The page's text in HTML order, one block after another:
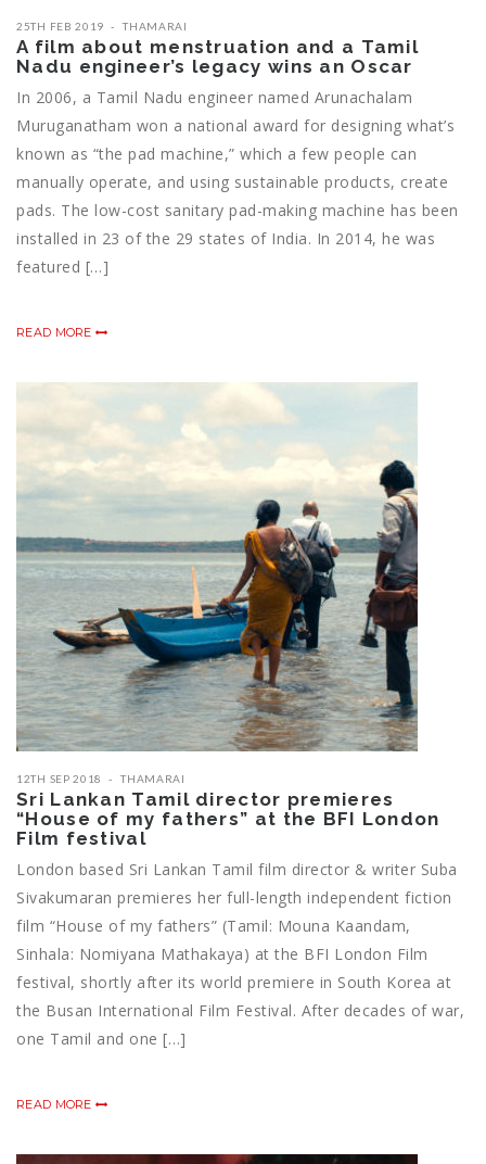
25TH FEB 2019 THAMARAI
A film about menstruation and a Tamil
Nadu engineer’s legacy wins an Oscar
In 2006, a Tamil Nadu engineer named Arunachalam
Muruganatham won a national award for designing what’s
known as “the pad machine,” which a few people can
manually operate, and using sustainable products, create
pads. The low-cost sanitary pad-making machine has been
installed in 23 of the 29 states of India. In 2014, he was
featured […]
READ MORE
12TH SEP 2018 THAMARAI
Sri Lankan Tamil director premieres
“House of my fathers” at the BFI London
Film festival
London based Sri Lankan Tamil film director & writer Suba
Sivakumaran premieres her full-length independent fiction
film “House of my fathers” (Tamil: Mouna Kaandam,
Sinhala: Nomiyana Mathakaya) at the BFI London Film
festival, shortly after its world premiere in South Korea at
the Busan International Film Festival. After decades of war,
one Tamil and one […]
READ MORE